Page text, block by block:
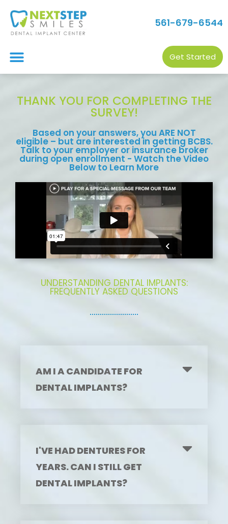
561-679-6544
Get Started
THANK YOU FOR COMPLETING THE
SURVEY!
Based on your answers, you ARE NOT
eligible – but are interested in getting BCBS.
Talk to your employer or insurance broker
during open enrollment - Watch the Video
Below to Learn More
UNDERSTANDING DENTAL IMPLANTS:
FREQUENTLY ASKED QUESTIONS
AM I A CANDIDATE FOR
DENTAL IMPLANTS?
I'VE HAD DENTURES FOR
YEARS. CAN I STILL GET
DENTAL IMPLANTS?